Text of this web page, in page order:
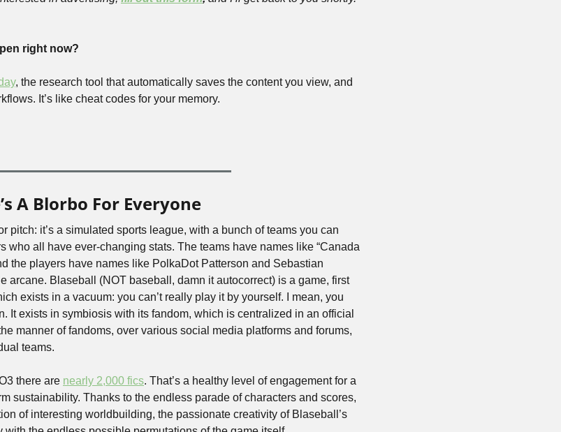
right now?
, the research tool that automatically saves the content you view, and
It’s like cheat codes for your memory.
A Blorbo For Everyone
pitch: it’s a simulated sports league, with a bunch of teams you can
who all have ever-changing stats. The teams have names like “Canada
the players have names like PolkaDot Patterson and Sebastian
arcane. Blaseball (NOT baseball, damn it autocorrect) is a game, first
exists in a vacuum: you can’t really play it by yourself. I mean, you
It exists in symbiosis with its fandom, which is centralized in an official
manner of fandoms, over various social media platforms and forums,
teams.
there are nearly 2,000 fics. That’s a healthy level of engagement for a
sustainability. Thanks to the endless parade of characters and scores,
of interesting worldbuilding, the passionate creativity of Blaseball’s